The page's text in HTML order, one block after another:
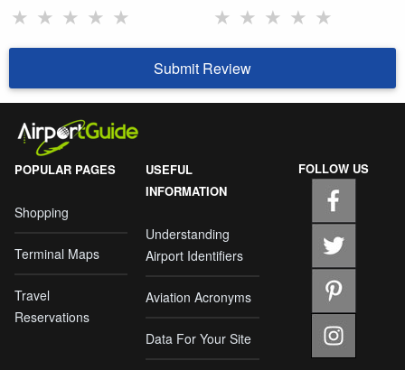
★ ★ ★ ★ ★ ★ ★ ★ ★ ★
Submit Review
POPULAR PAGES
Shopping
Terminal Maps
Travel
Reservations
USEFUL
INFORMATION
Understanding
Airport Identifiers
Aviation Acronyms
Data For Your Site
FOLLOW US